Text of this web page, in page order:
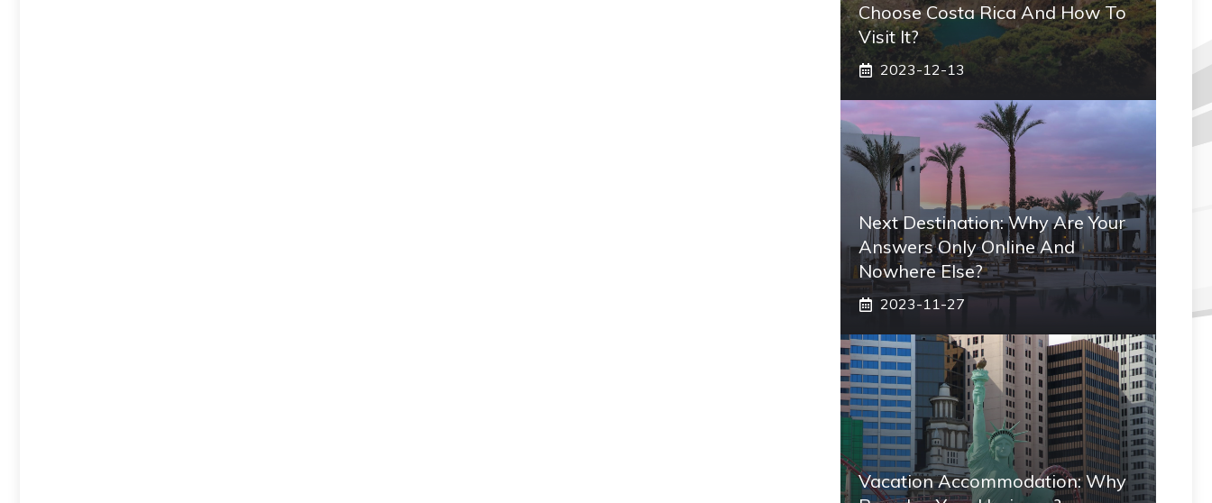
Choose Costa Rica And How To
Visit It?
2023-12-13
Next Destination: Why Are Your
Answers Only Online And
Nowhere Else?
2023-11-27
Vacation Accommodation: Why